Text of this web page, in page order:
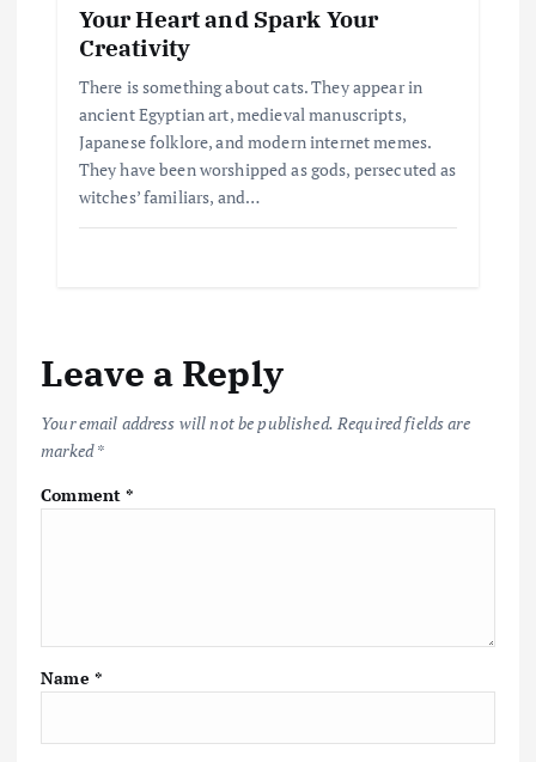
Your Heart and Spark Your
Creativity
There is something about cats. They appear in
ancient Egyptian art, medieval manuscripts,
Japanese folklore, and modern internet memes.
They have been worshipped as gods, persecuted as
witches’ familiars, and…
Leave a Reply
Your email address will not be published. Required fields are
marked*
Comment*
Name *